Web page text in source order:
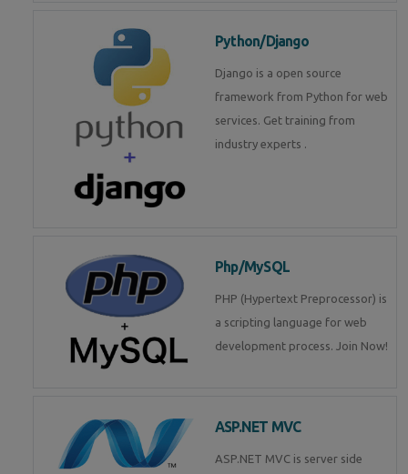
Python/Django
Django is a open source
framework from Python for web
services. Get training from
industry experts .
Php/MySQL
PHP (Hypertext Preprocessor) is
a scripting language for web
development process. Join Now!
ASP.NET MVC
ASP.NET MVC is server side